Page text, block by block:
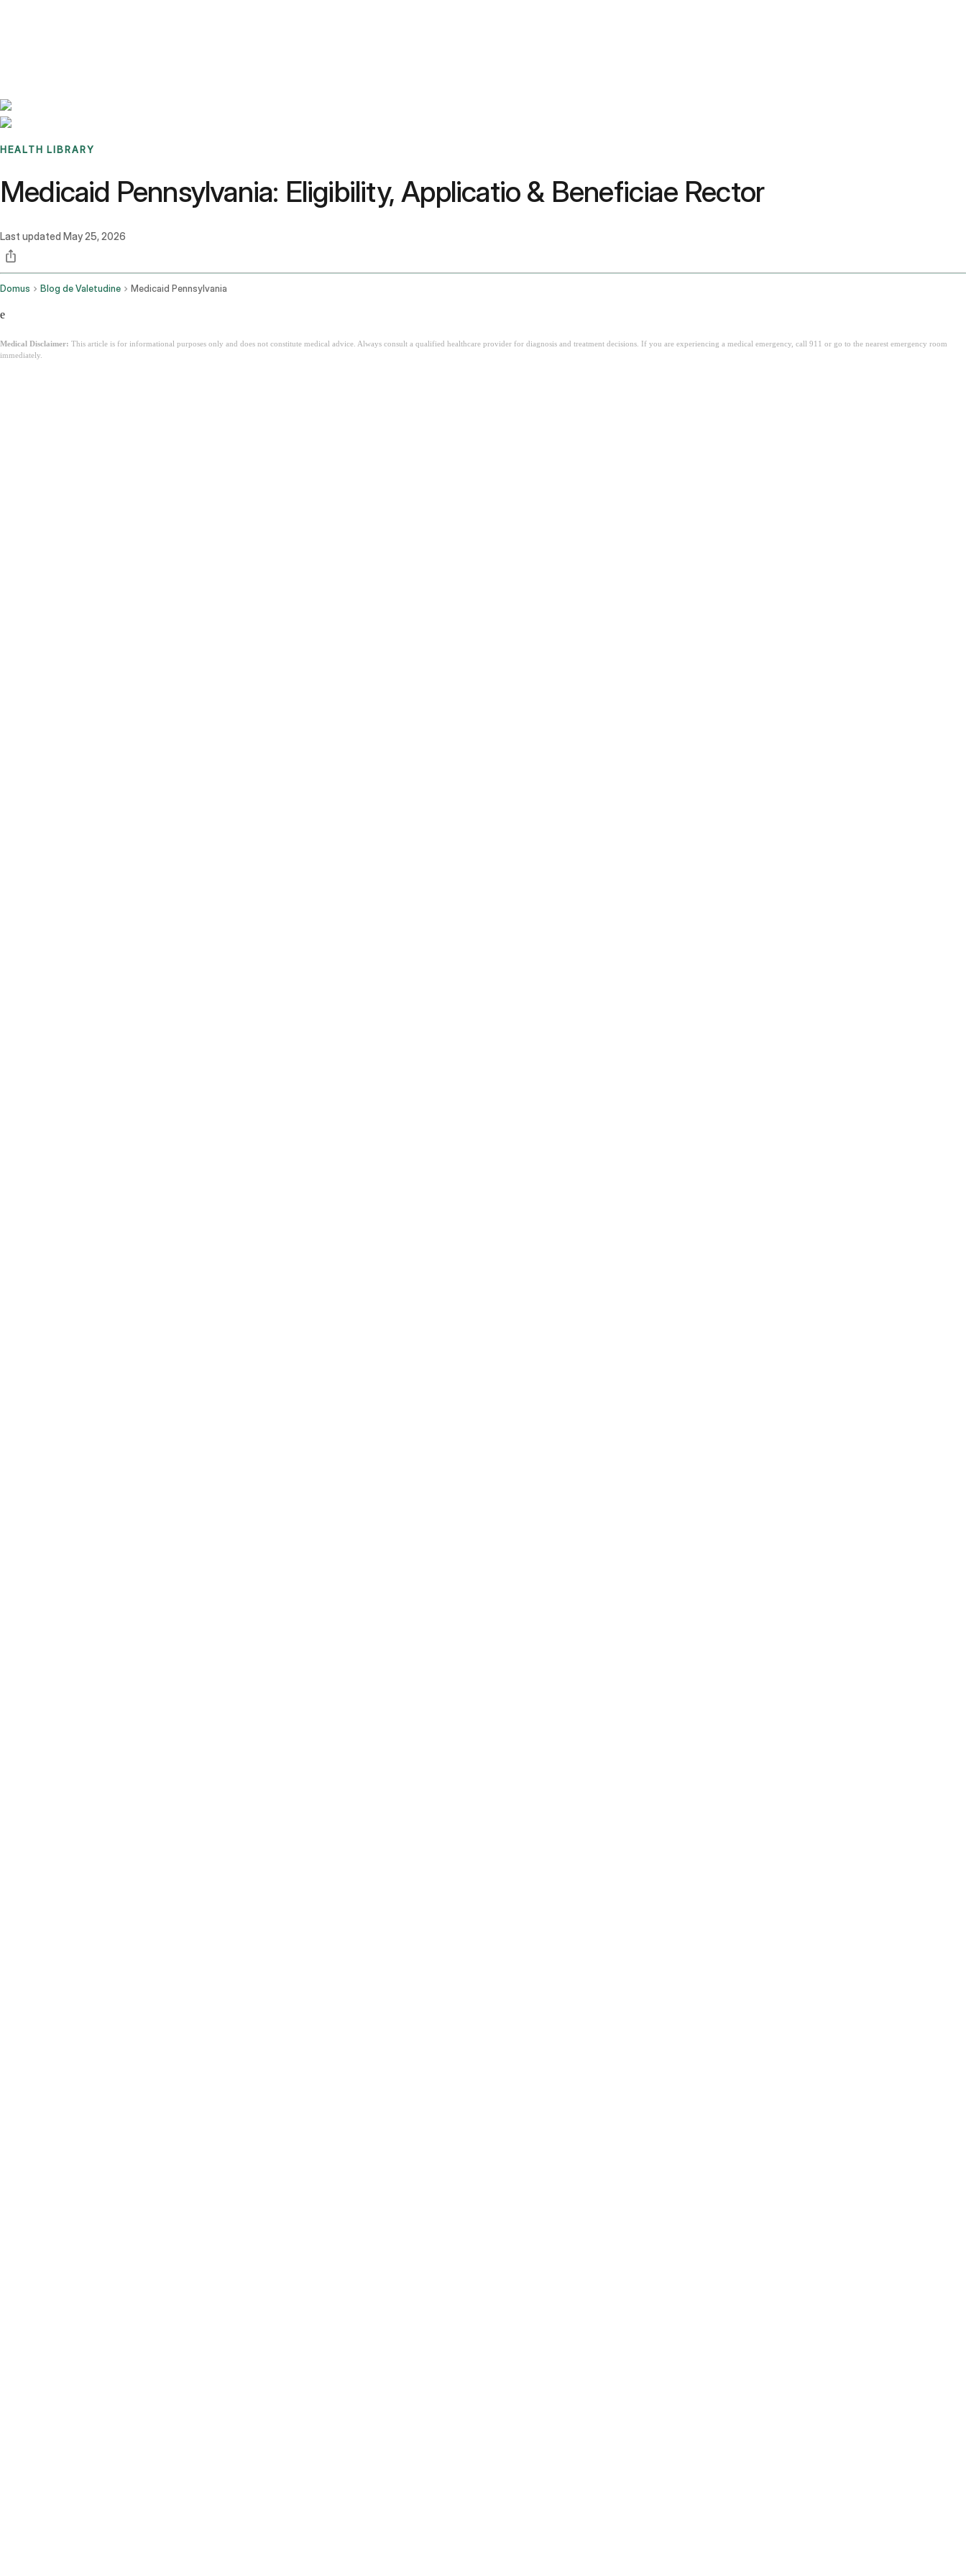
HEALTH LIBRARY
Medicaid Pennsylvania: Eligibility, Applicatio & Beneficiae Rector
Last updated May 25, 2026
Domus Blog de Valetudine Medicaid Pennsylvania
e
Medical Disclaimer: This article is for informational purposes only and does not constitute medical advice. Always consult a qualified healthcare provider for diagnosis and treatment decisions. If you are experiencing a medical emergency, call 911 or go to the nearest emergency room
immediately.